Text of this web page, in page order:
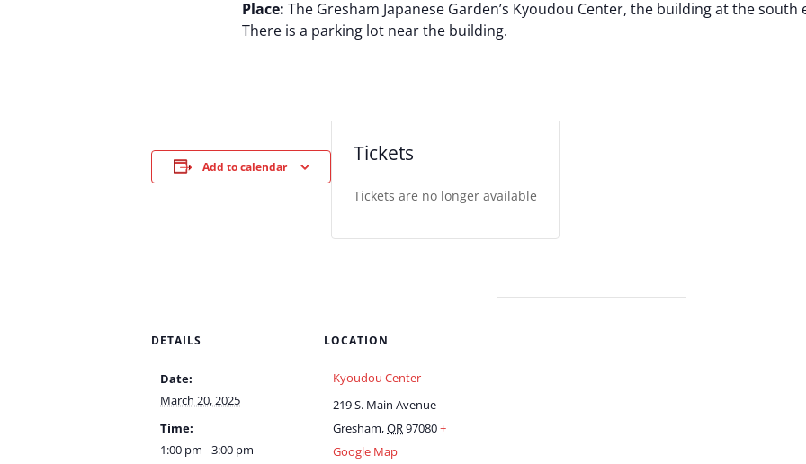
Place: The Gresham Japanese Garden’s Kyoudou Center, the building at the south
There is a parking lot near the building.
Add to calendar
DETAILS
Date:
March 20, 2025
Time:
1:00 pm - 3:00 pm
LOCATION
Kyoudou Center
219 S. Main Avenue
Gresham,OR97080+
Google Map
Tickets
Tickets are no longer available